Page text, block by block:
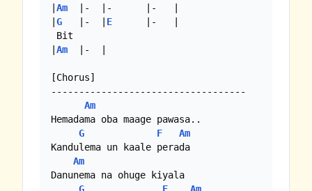
|Am
  |-  |-      |-   |
|G
   |-  |
E
      |-   |
Bit
|Am
  |-  |
[Chorus]
-----------------------------------
Am
Hemadama oba maage pawasa..
G
F
Am
Kandulema un kaale perada
Am
Danunema na ohuge kiyala
G
F Am